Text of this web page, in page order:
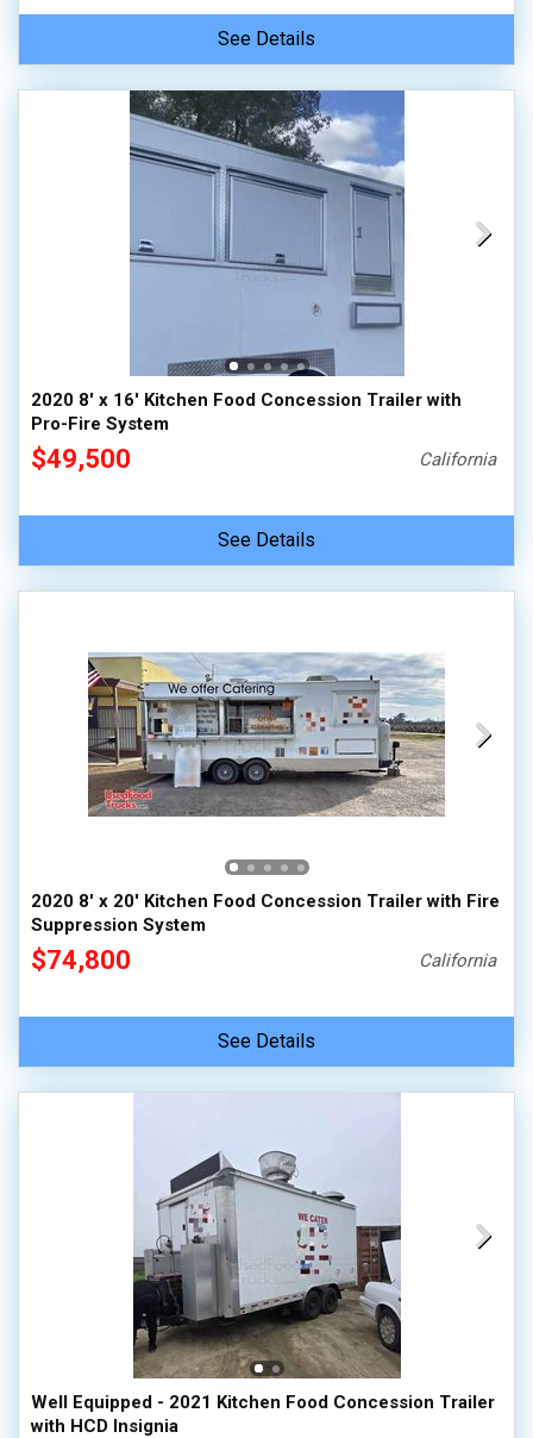
See Details
2020 8' x 16' Kitchen Food Concession Trailer with
Pro-Fire System
$49,500 California
See Details
2020 8' x 20' Kitchen Food Concession Trailer with Fire
Suppression System
$74,800 California
See Details
Well Equipped - 2021 Kitchen Food Concession Trailer
with HCD Insignia